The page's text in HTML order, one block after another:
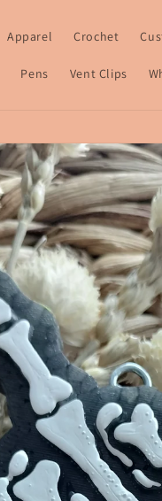
Apparel Crochet
Pens Vent Clips